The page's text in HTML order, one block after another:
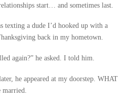
start… and sometimes last.
texting a dude I’d hooked up with a
back in my hometown.
again?” he asked. I told him.
he appeared at my doorstep. WHAT